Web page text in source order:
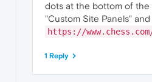
dots at the bottom of the
"Custom Site Panels" and
https://
1 Reply